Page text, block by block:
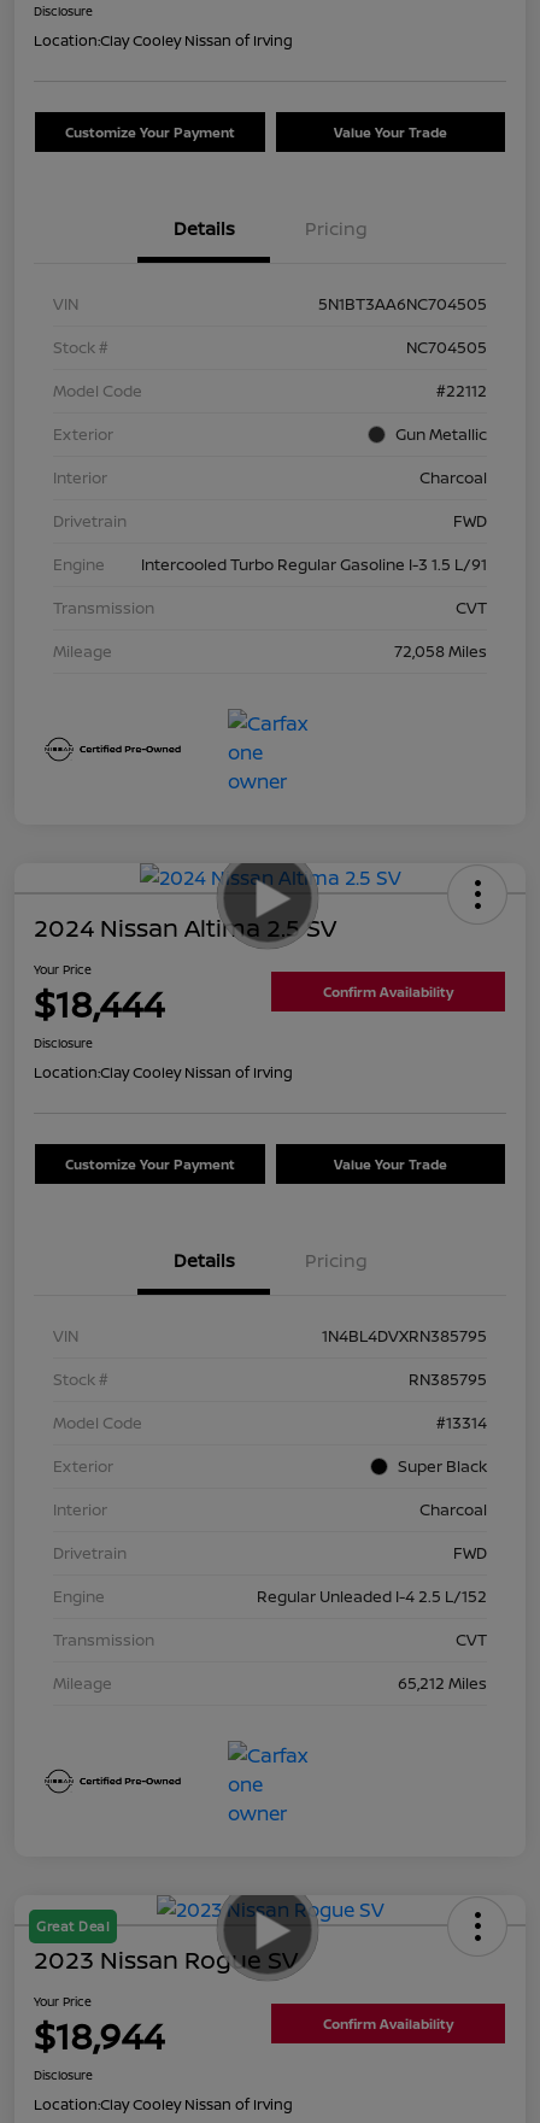
Disclosure
Location:Clay Cooley Nissan of Irving
Customize Your Payment Value Your Trade
Details Pricing
VIN
5N1BT3AA6NC704505
Stock #
NC704505
Model Code
#22112
Exterior
Gun Metallic
Interior
Charcoal
Drivetrain
FWD
Engine
Intercooled Turbo Regular Gasoline I-3 1.5 L/91
Transmission
CVT
Mileage
72,058 Miles
2024 Nissan Altima 2.5 SV
Your Price
$18,444 Confirm Availability
Disclosure
Location:Clay Cooley Nissan of Irving
Customize Your Payment Value Your Trade
Details Pricing
VIN
1N4BL4DVXRN385795
Stock #
RN385795
Model Code
#13314
Exterior
Super Black
Interior
Charcoal
Drivetrain
FWD
Engine
Regular Unleaded I-4 2.5 L/152
Transmission
CVT
Mileage
65,212 Miles
Great Deal
2023 Nissan Rogue SV
Your Price
$18,944 Confirm Availability
Disclosure
Location:Clay Cooley Nissan of Irving